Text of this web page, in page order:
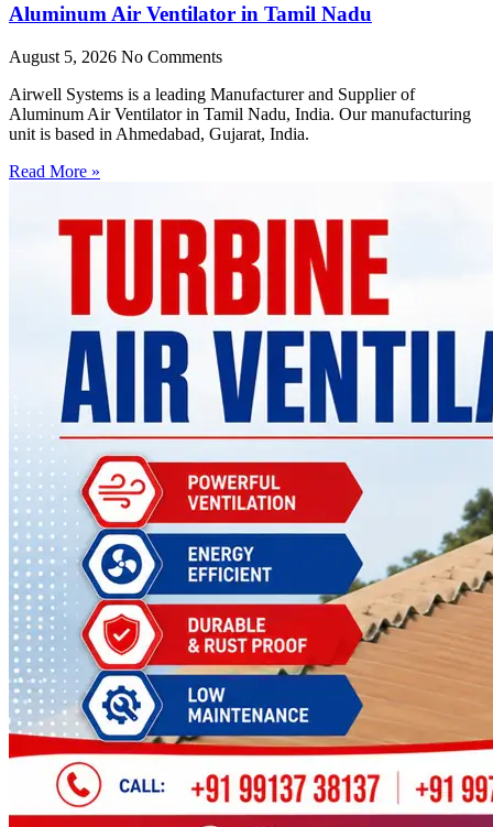
Aluminum Air Ventilator in Tamil Nadu
August 5, 2026 No Comments
Airwell Systems is a leading Manufacturer and Supplier of
Aluminum Air Ventilator in Tamil Nadu, India. Our manufacturing
unit is based in Ahmedabad, Gujarat, India.
Read More »